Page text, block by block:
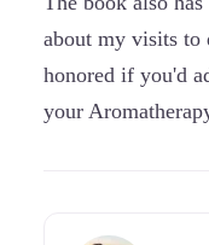
about my visits to
honored if you'd
your